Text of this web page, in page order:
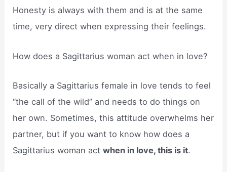
Honesty is always with them and is at the same
time, very direct when expressing their feelings.
How does a Sagittarius woman act when in love?
Basically a Sagittarius female in love tends to feel
“the call of the wild” and needs to do things on
her own. Sometimes, this attitude overwhelms her
partner, but if you want to know how does a
Sagittarius woman actwhen in love, this is it.